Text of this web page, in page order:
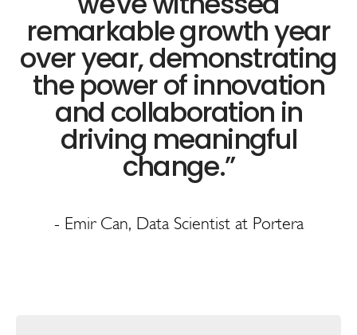
remarkable growth year
over year, demonstrating
the power of innovation
and collaboration in
driving meaningful
change.”
- Emir Can, Data Scientist at Portera